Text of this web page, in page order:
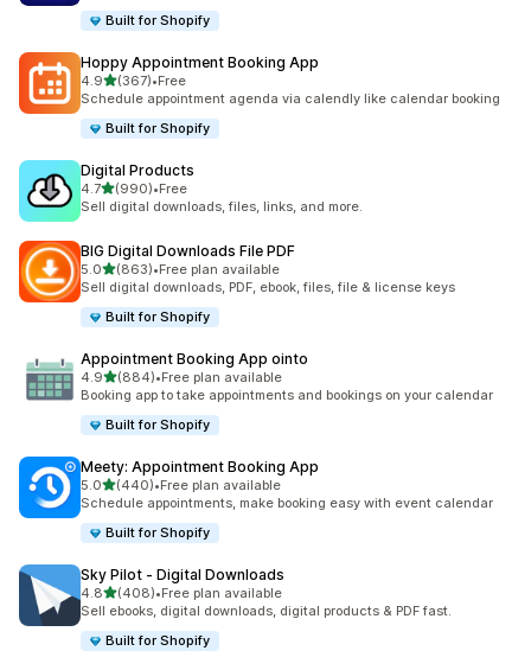
Built for Shopify
Hoppy Appointment Booking App
4.9out of 5 stars
(367)
367 total reviews
•Free
Schedule appointment agenda via calendly like calendar booking
Built for Shopify
Digital Products
4.7out of 5 stars
(990)
990 total reviews
•Free
Sell digital downloads, files, links, and more.
BIG Digital Downloads File PDF
5.0out of 5 stars
(863)
863 total reviews
•Free plan available
Sell digital downloads, PDF, ebook, files, file & license keys
Built for Shopify
Appointment Booking App ointo
4.9out of 5 stars
(884)
884 total reviews
•Free plan available
Booking app to take appointments and bookings on your calendar
Built for Shopify
Meety: Appointment Booking App
5.0out of 5 stars
(440)
440 total reviews
•Free plan available
Schedule appointments, make booking easy with event calendar
Built for Shopify
Sky Pilot ‑ Digital Downloads
4.8out of 5 stars
(408)
408 total reviews
•Free plan available
Sell ebooks, digital downloads, digital products & PDF fast.
Built for Shopify